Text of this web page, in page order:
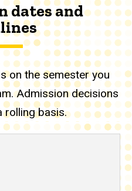
dates and
on the semester you
Admission decisions
rolling basis.